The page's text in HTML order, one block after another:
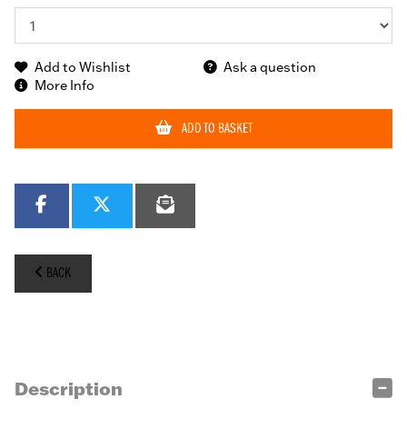
Add to Wishlist
Ask a question
More Info
ADD TO BASKET
BACK
Description